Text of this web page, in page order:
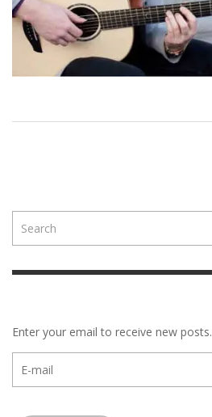
Enter your email to receive new posts.
mail